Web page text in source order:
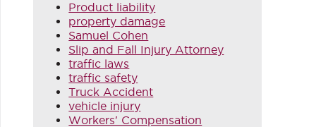
Product liability
property damage
Samuel Cohen
Slip and Fall Injury Attorney
traffic laws
traffic safety
Truck Accident
vehicle injury
Workers' Compensation